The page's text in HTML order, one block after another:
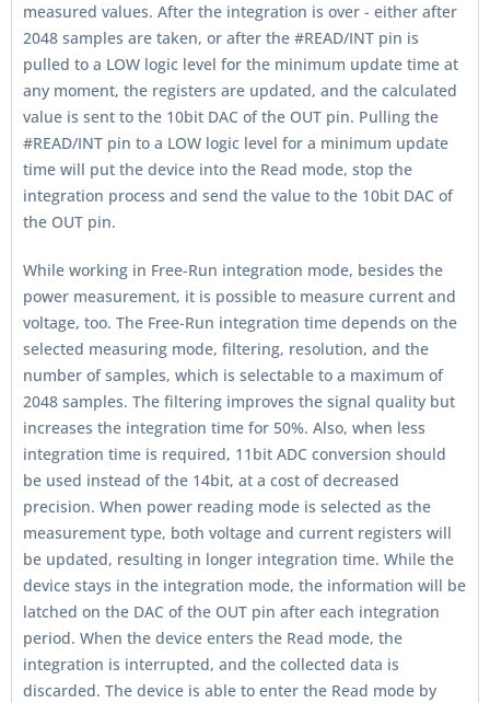
measured values. After the integration is over - either after
2048 samples are taken, or after the #READ/INT pin is
pulled to a LOW logic level for the minimum update time at
any moment, the registers are updated, and the calculated
value is sent to the 10bit DAC of the OUT pin. Pulling the
#READ/INT pin to a LOW logic level for a minimum update
time will put the device into the Read mode, stop the
integration process and send the value to the 10bit DAC of
the OUT pin.
While working in Free-Run integration mode, besides the
power measurement, it is possible to measure current and
voltage, too. The Free-Run integration time depends on the
selected measuring mode, filtering, resolution, and the
number of samples, which is selectable to a maximum of
2048 samples. The filtering improves the signal quality but
increases the integration time for 50%. Also, when less
integration time is required, 11bit ADC conversion should
be used instead of the 14bit, at a cost of decreased
precision. When power reading mode is selected as the
measurement type, both voltage and current registers will
be updated, resulting in longer integration time. While the
device stays in the integration mode, the information will be
latched on the DAC of the OUT pin after each integration
period. When the device enters the Read mode, the
integration is interrupted, and the collected data is
discarded. The device is able to enter the Read mode by